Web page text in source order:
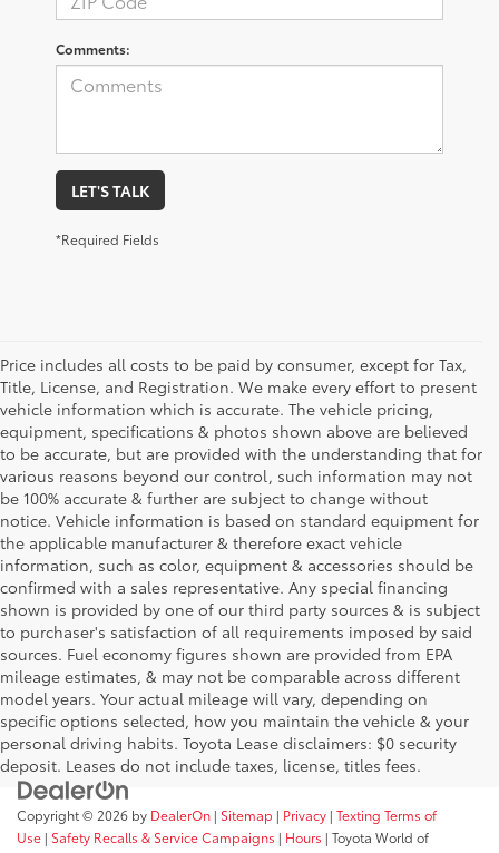
Comments:
LET'S TALK
*Required Fields
Price includes all costs to be paid by consumer, except for Tax,
Title, License, and Registration. We make every effort to present
vehicle information which is accurate. The vehicle pricing,
equipment, specifications & photos shown above are believed
to be accurate, but are provided with the understanding that for
various reasons beyond our control, such information may not
be 100% accurate & further are subject to change without
notice. Vehicle information is based on standard equipment for
the applicable manufacturer & therefore exact vehicle
information, such as color, equipment & accessories should be
confirmed with a sales representative. Any special financing
shown is provided by one of our third party sources & is subject
to purchaser's satisfaction of all requirements imposed by said
sources. Fuel economy figures shown are provided from EPA
mileage estimates, & may not be comparable across different
model years. Your actual mileage will vary, depending on
specific options selected, how you maintain the vehicle & your
personal driving habits. Toyota Lease disclaimers: $0 security
deposit. Leases do not include taxes, license, titles fees.
Copyright © 2026 by DealerOn | Sitemap | Privacy | Texting Terms of
Use | Safety Recalls & Service Campaigns | Hours | Toyota World of